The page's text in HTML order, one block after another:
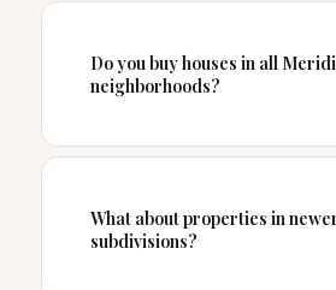
Do you buy houses in all
neighborhoods?
What about properties in
subdivisions?